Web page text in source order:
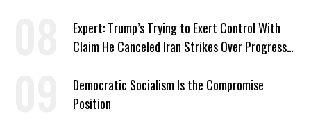
Expert: Trump’s Trying to Exert Control With
Claim He Canceled Iran Strikes Over Progress
Democratic Socialism Is the Compromise
Position